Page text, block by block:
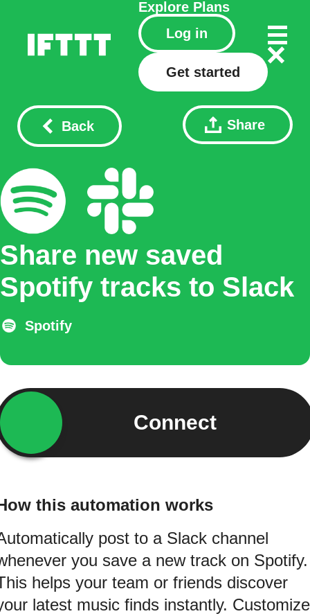
Explore Plans
Log in
Get started
Back Share
Share new saved
Spotify tracks to Slack
Spotify
Connect
this automation works
post to a Slack channel
you save a new track on Spotify.
helps your team or friends discover
latest music finds instantly. Customize